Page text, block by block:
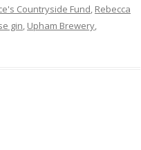
Countryside Fund, Rebecca
gin, Upham Brewery,